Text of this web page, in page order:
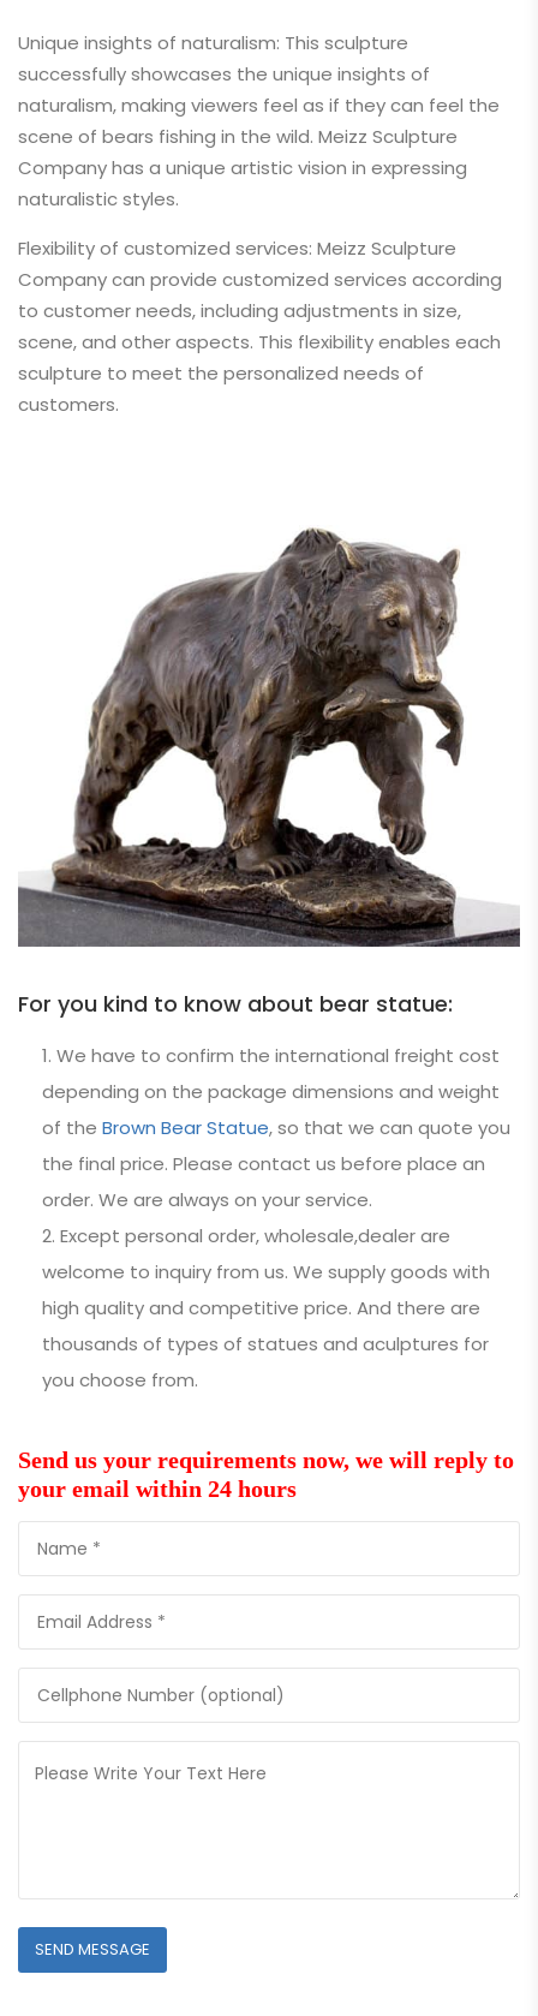
Unique insights of naturalism: This sculpture
successfully showcases the unique insights of
naturalism, making viewers feel as if they can feel the
scene of bears fishing in the wild. Meizz Sculpture
Company has a unique artistic vision in expressing
naturalistic styles.
Flexibility of customized services: Meizz Sculpture
Company can provide customized services according
to customer needs, including adjustments in size,
scene, and other aspects. This flexibility enables each
sculpture to meet the personalized needs of
customers.
For you kind to know about bear statue:
We have to confirm the international freight cost
depending on the package dimensions and weight
of the Brown Bear Statue, so that we can quote you
the final price. Please contact us before place an
order. We are always on your service.
Except personal order, wholesale,dealer are
welcome to inquiry from us. We supply goods with
high quality and competitive price. And there are
thousands of types of statues and aculptures for
you choose from.
Send us your requirements now, we will reply to
your email within 24 hours